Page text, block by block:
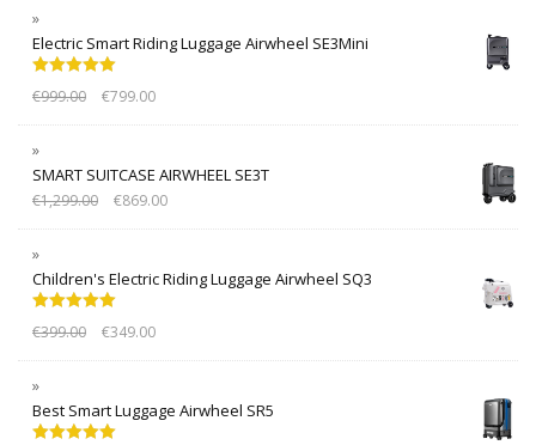
Electric Smart Riding Luggage Airwheel SE3Mini
Rated5.00
out of 5
€999.00 €799.00
SMART SUITCASE AIRWHEEL SE3T
€1,299.00 €869.00
Children's Electric Riding Luggage Airwheel SQ3
Rated5.00
out of 5
€399.00 €349.00
Best Smart Luggage Airwheel SR5